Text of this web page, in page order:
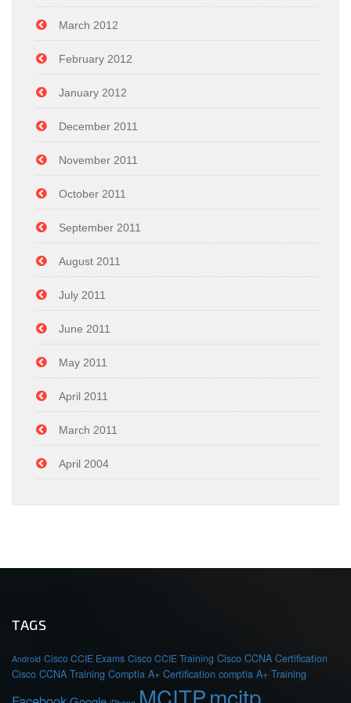
March 2012
February 2012
January 2012
December 2011
November 2011
October 2011
September 2011
August 2011
July 2011
June 2011
May 2011
April 2011
March 2011
April 2004
TAGS
Android Cisco CCIE Exams Cisco CCIE Training Cisco CCNA Certification
Cisco CCNA Training Comptia A+ Certification comptia A+ Training
MCITPmcitp